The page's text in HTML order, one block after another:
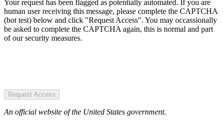
Your request has been flagged as potentially automated. If you are
human user receiving this message, please complete the CAPTCHA
(bot test) below and click "Request Access". You may occassionally
be asked to complete the CAPTCHA again, this is normal and part
of our security measures.
Request Access
An official website of the United States government.